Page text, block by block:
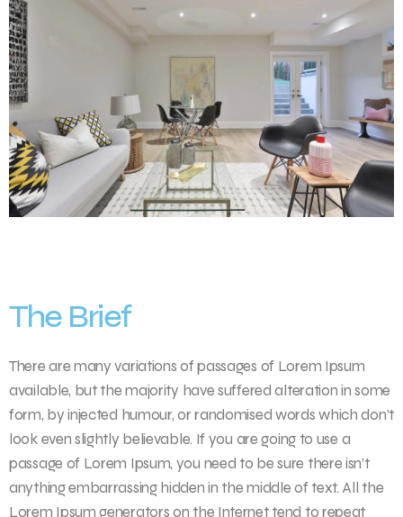
The Brief
There are many variations of passages of Lorem Ipsum
available, but the majority have suffered alteration in some
form, by injected humour, or randomised words which don’t
look even slightly believable. If you are going to use a
passage of Lorem Ipsum, you need to be sure there isn’t
anything embarrassing hidden in the middle of text. All the
Lorem Ipsum generators on the Internet tend to repeat